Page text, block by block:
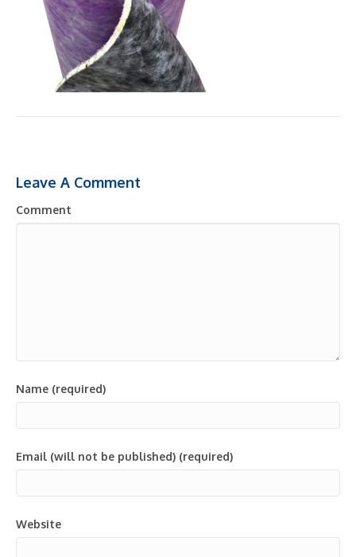
Leave A Comment
Comment
Name (required)
Email (will not be published) (required)
Website